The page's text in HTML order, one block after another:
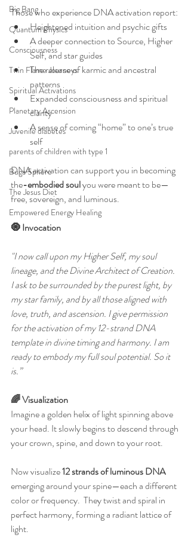
Big Bang
Quantum Physics
Consciousness
Twin Flame Journeys
Spiritual Activations
Planetary Ascension
Juvenile diabetes
parents of children with type 1
Buga Sphere
The Jesus Diet
Empowered Energy Healing
Those who experience DNA activation report:
Heightened intuition and psychic gifts
A deeper connection to Source, Higher
Self, and star guides
The release of karmic and ancestral
patterns
Expanded consciousness and spiritual
clarity
A sense of coming “home” to one’s true
self
DNA activation can support you in becoming
the-embodied soul you were meant to be—
free, sovereign, and luminous.
🧿 Invocation
"I now call upon my Higher Self, my soul
lineage, and the Divine Architect of Creation.
I ask to be surrounded by the purest light, by
my star family, and by all those aligned with
love, truth, and ascension. I give permission
for the activation of my 12-strand DNA
template in divine timing and harmony. I am
ready to embody my full soul potential. So it
is.”
🌈 Visualization
Imagine a golden helix of light spinning above
your head. It slowly begins to descend through
your crown, spine, and down to your root.
Now visualize 12 strands of luminous DNA
emerging around your spine—each a different
color or frequency.  They twist and spiral in
perfect harmony, forming a radiant lattice of
light.